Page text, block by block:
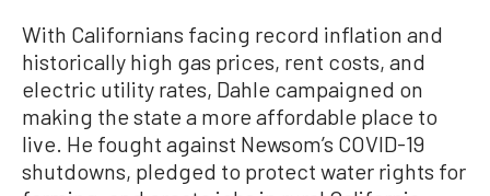
With Californians facing record inflation and
historically high gas prices, rent costs, and
electric utility rates, Dahle campaigned on
making the state a more affordable place to
live. He fought against Newsom’s COVID-19
shutdowns, pledged to protect water rights for